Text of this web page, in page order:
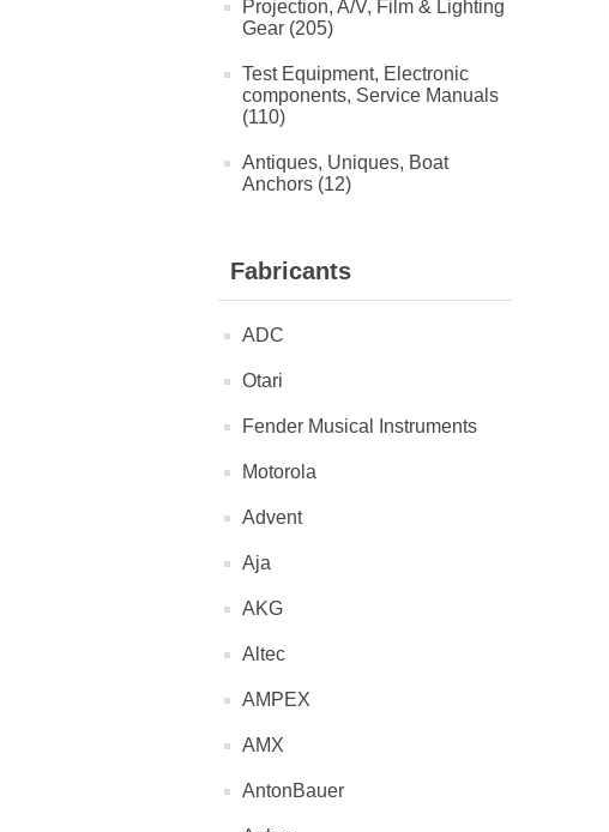
Projection, A/V, Film & Lighting
Gear (205)
Test Equipment, Electronic
components, Service Manuals
(110)
Antiques, Uniques, Boat
Anchors (12)
Fabricants
ADC
Otari
Fender Musical Instruments
Motorola
Advent
Aja
AKG
Altec
AMPEX
AMX
AntonBauer